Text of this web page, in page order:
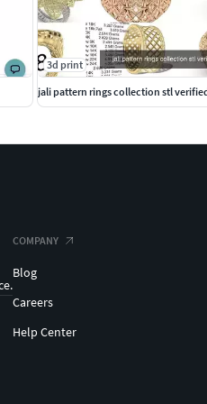
#Chains
3d print
jali pattern rings collection stl
COMPANY
Blog
Careers
Help Center